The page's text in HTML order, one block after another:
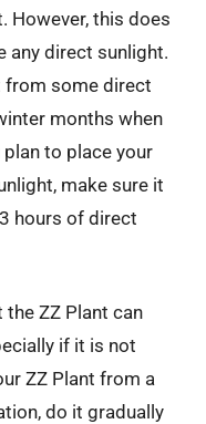
However, this does
any direct sunlight.
from some direct
months when
to place your
make sure it
hours of direct
ZZ Plant can
if it is not
ZZ Plant from a
do it gradually